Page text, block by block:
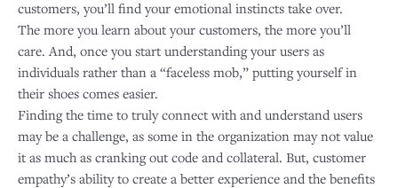
customers, you’ll find your emotional instincts take over.
The more you learn about your customers, the more you’ll
care. And, once you start understanding your users as
individuals rather than a “faceless mob,” putting yourself in
their shoes comes easier.
Finding the time to truly connect with and understand users
may be a challenge, as some in the organization may not value
it as much as cranking out code and collateral. But, customer
empathy’s ability to create a better experience and the benefits